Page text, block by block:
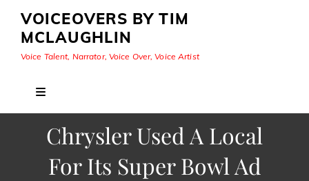
VOICEOVERS BY TIM
MCLAUGHLIN
Voice Talent, Narrator, Voice Over, Voice Artist
Chrysler Used A Local
For Its Super Bowl Ad